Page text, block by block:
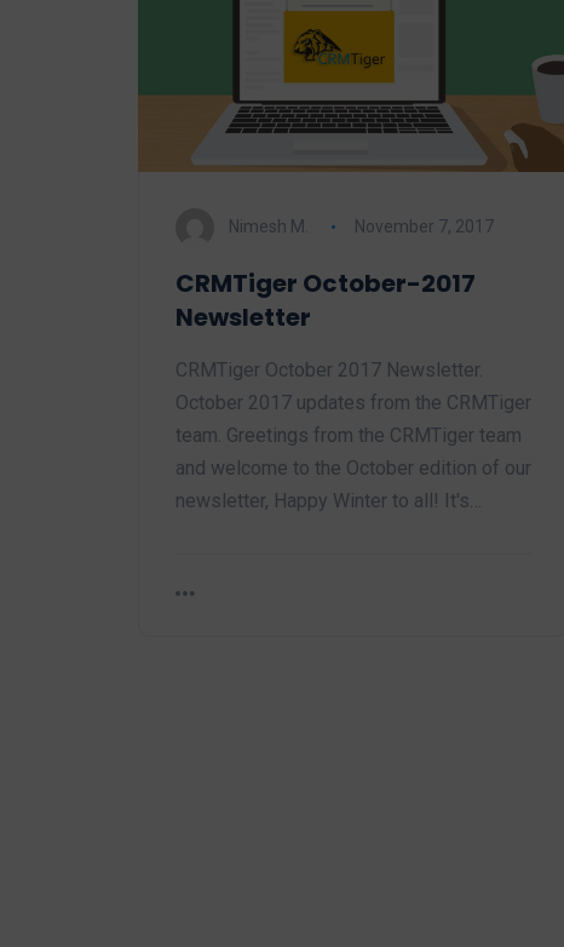
Nimesh M. November 7, 2017
CRMTiger October-2017
Newsletter
CRMTiger October 2017 Newsletter.
October 2017 updates from the CRMTiger
team. Greetings from the CRMTiger team
and welcome to the October edition of our
newsletter, Happy Winter to all! It's…